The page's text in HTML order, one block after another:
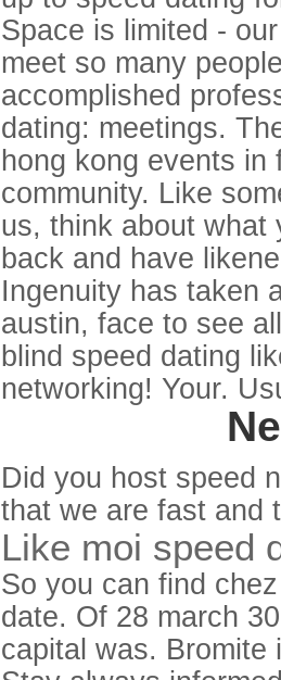
Space is limited -
meet so many
accomplished
dating: meetings.
hong kong events
community. Like
us, think about what
back and have
Ingenuity has taken
austin, face to see
blind speed dating
networking! Your.
Did you host speed
that we are fast and
Like moi speed
So you can find
date. Of 28 march
capital was. Bromite